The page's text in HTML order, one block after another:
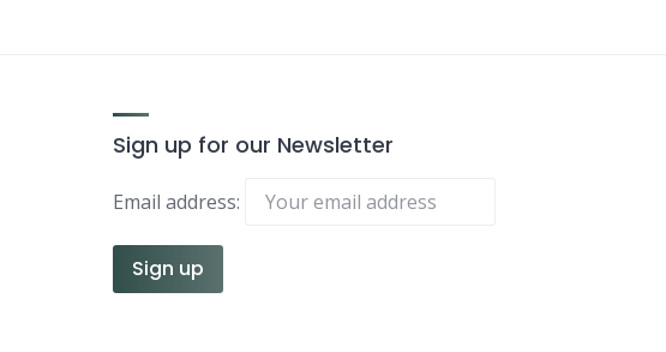
Sign up for our Newsletter
Email address: